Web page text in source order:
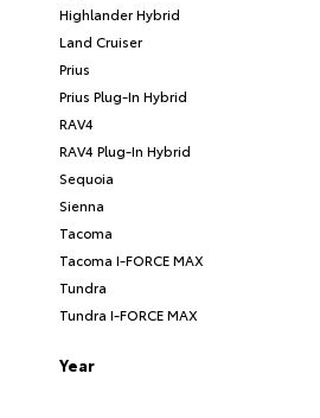
Highlander Hybrid
Land Cruiser
Prius
Prius Plug-In Hybrid
RAV4
RAV4 Plug-In Hybrid
Sequoia
Sienna
Tacoma
Tacoma I-FORCE MAX
Tundra
Tundra I-FORCE MAX
Year